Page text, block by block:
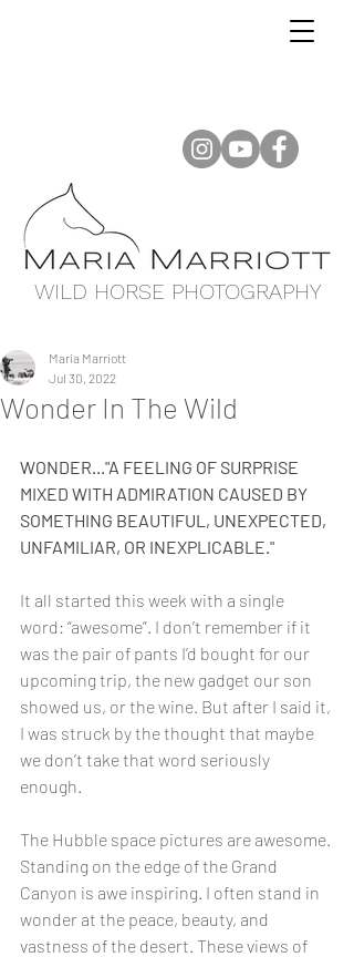
WILD HORSE PHOTOGRAPHY
Wonder In The Wild
Maria Marriott
Jul 30, 2022
WONDER..."A FEELING OF SURPRISE
MIXED WITH ADMIRATION CAUSED BY
SOMETHING BEAUTIFUL, UNEXPECTED,
UNFAMILIAR, OR INEXPLICABLE."
It all started this week with a single
word: “awesome”. I don’t remember if it
was the pair of pants I’d bought for our
upcoming trip, the new gadget our son
showed us, or the wine. But after I said it,
I was struck by the thought that maybe
we don’t take that word seriously
enough.
The Hubble space pictures are awesome.
Standing on the edge of the Grand
Canyon is awe inspiring. I often stand in
wonder at the peace, beauty, and
vastness of the desert. These views of